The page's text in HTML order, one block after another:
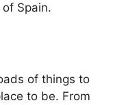
Spain.
of things to
to be. From